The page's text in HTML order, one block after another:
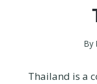
By
Thailand is a